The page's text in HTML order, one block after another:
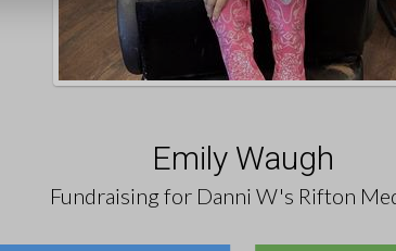
Emily Waugh
Fundraising for Danni W's Rifton